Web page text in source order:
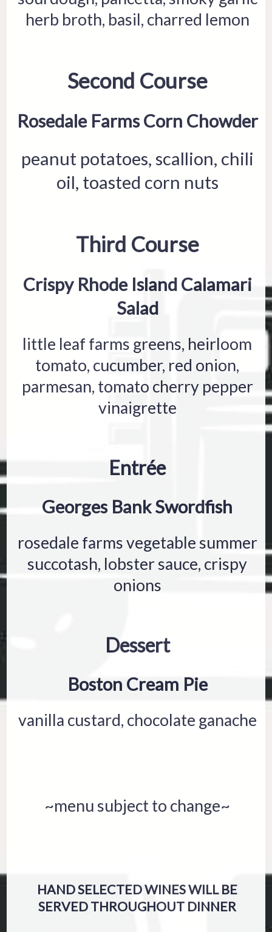
herb broth, basil, charred lemon
Second Course
Rosedale Farms Corn Chowder
peanut potatoes, scallion, chili
oil, toasted corn nuts
Third Course
Crispy Rhode Island Calamari
Salad
little leaf farms greens, heirloom
tomato, cucumber, red onion,
parmesan, tomato cherry pepper
vinaigrette
Entrée
Georges Bank Swordfish
rosedale farms vegetable summer
succotash, lobster sauce, crispy
onions
Dessert
Boston Cream Pie
vanilla custard, chocolate ganache
~menu subject to change~
HAND SELECTED WINES WILL BE
SERVED THROUGHOUT DINNER